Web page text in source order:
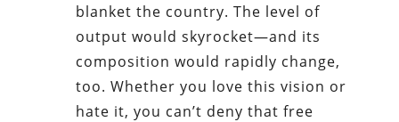
blanket the country. The level of
output would skyrocket—and its
composition would rapidly change,
too. Whether you love this vision or
hate it, you can’t deny that free